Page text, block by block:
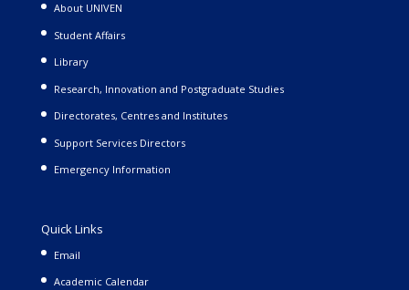
About UNIVEN
Student Affairs
Library
Research, Innovation and Postgraduate Studies
Directorates, Centres and Institutes
Support Services Directors
Emergency Information
Quick Links
Email
Academic Calendar